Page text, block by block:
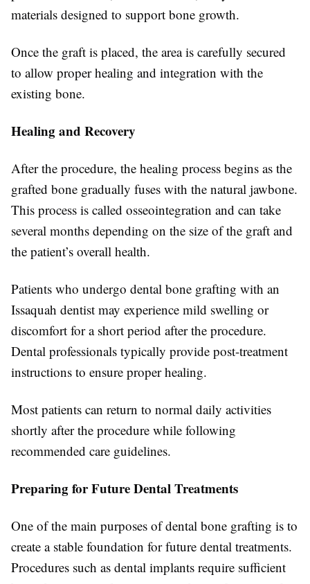
materials designed to support bone growth.
Once the graft is placed, the area is carefully secured
to allow proper healing and integration with the
existing bone.
Healing and Recovery
After the procedure, the healing process begins as the
grafted bone gradually fuses with the natural jawbone.
This process is called osseointegration and can take
several months depending on the size of the graft and
the patient’s overall health.
Patients who undergo dental bone grafting with an
Issaquah dentist may experience mild swelling or
discomfort for a short period after the procedure.
Dental professionals typically provide post-treatment
instructions to ensure proper healing.
Most patients can return to normal daily activities
shortly after the procedure while following
recommended care guidelines.
Preparing for Future Dental Treatments
One of the main purposes of dental bone grafting is to
create a stable foundation for future dental treatments.
Procedures such as dental implants require sufficient